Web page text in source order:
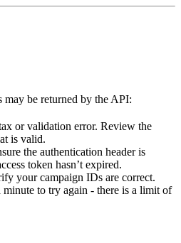
be returned by the API:
or validation error. Review the
is valid.
the authentication header is
token hasn’t expired.
your campaign IDs are correct.
to try again - there is a limit of